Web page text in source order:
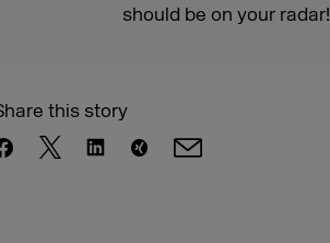
should be on your radar!
this story